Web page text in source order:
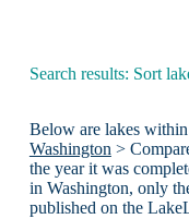
Search results: Sort
Below are lakes within
Washington >
the year it was
in Washington, only
published on the